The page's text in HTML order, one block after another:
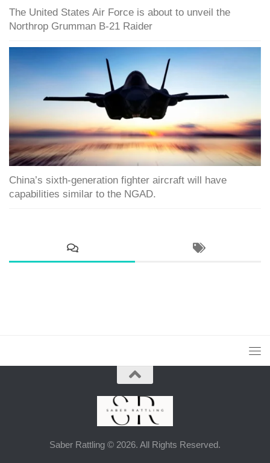
The United States Air Force is about to unveil the
Northrop Grumman B-21 Raider
China’s sixth-generation fighter aircraft will have
capabilities similar to the NGAD.
Saber Rattling © 2026. All Rights Reserved.